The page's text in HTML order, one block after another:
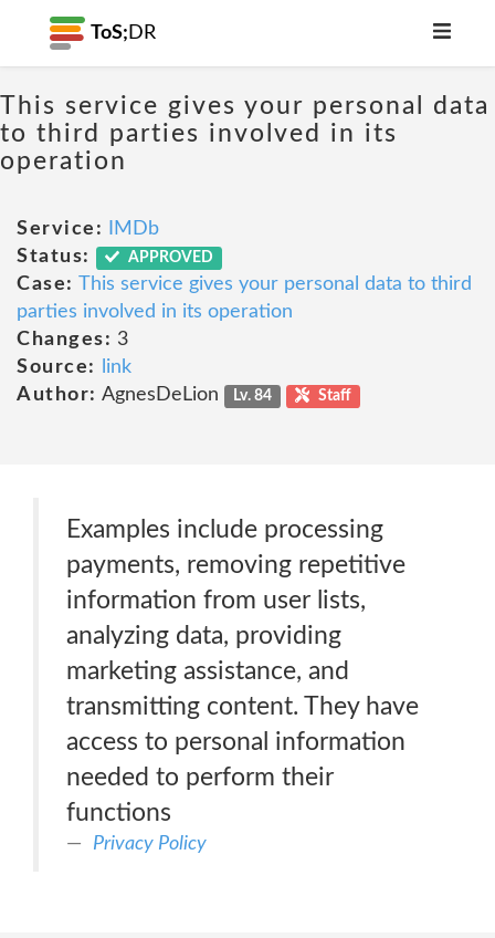
ToS; DR
This service gives your personal data
to third parties involved in its
operation
Service:
IMDb
Status:
APPROVED
Case: This service gives your personal data to third
parties involved in its operation
Changes: 3
Source:
link
Author: AgnesDeLion Lv. 84 Staff
Examples include processing
payments, removing repetitive
information from user lists,
analyzing data, providing
marketing assistance, and
transmitting content. They have
access to personal information
needed to perform their
functions
Privacy Policy